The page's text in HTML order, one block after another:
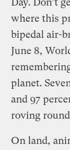
where this
bipedal air-
June 8,
planet.
and 97
roving
On land,